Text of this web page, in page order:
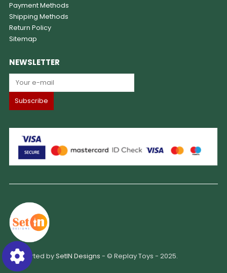
Payment Methods
Shipping Methods
Return Policy
Sitemap
NEWSLETTER
Supported bySetIN Designs - © Replay Toys - 2025.